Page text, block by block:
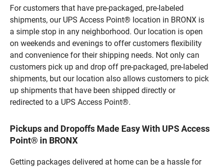
For customers that have pre-packaged, pre-labeled
shipments, our UPS Access Point® location in BRONX is
a simple stop in any neighborhood. Our location is open
on weekends and evenings to offer customers flexibility
and convenience for their shipping needs. Not only can
customers pick up and drop off pre-packaged, pre-labeled
shipments, but our location also allows customers to pick
up shipments that have been shipped directly or
redirected to a UPS Access Point®.
Pickups and Dropoffs Made Easy With UPS Access
Point® in BRONX
Getting packages delivered at home can be a hassle for